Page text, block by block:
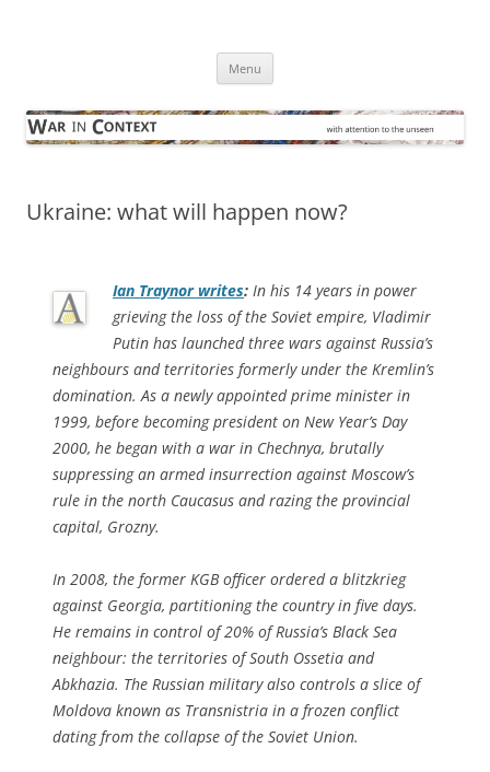
Menu
Ukraine: what will happen now?
Ian Traynor writes: In his 14 years in power
grieving the loss of the Soviet empire, Vladimir
Putin has launched three wars against Russia’s
neighbours and territories formerly under the Kremlin’s
domination. As a newly appointed prime minister in
1999, before becoming president on New Year’s Day
2000, he began with a war in Chechnya, brutally
suppressing an armed insurrection against Moscow’s
rule in the north Caucasus and razing the provincial
capital, Grozny.
In 2008, the former KGB officer ordered a blitzkrieg
against Georgia, partitioning the country in five days.
He remains in control of 20% of Russia’s Black Sea
neighbour: the territories of South Ossetia and
Abkhazia. The Russian military also controls a slice of
Moldova known as Transnistria in a frozen conflict
dating from the collapse of the Soviet Union.